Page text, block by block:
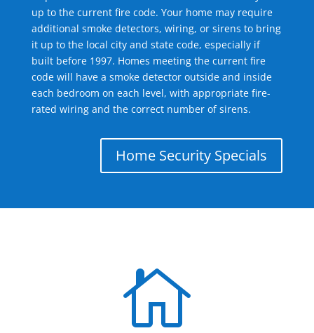
up to the current fire code. Your home may require
additional smoke detectors, wiring, or sirens to bring
it up to the local city and state code, especially if
built before 1997. Homes meeting the current fire
code will have a smoke detector outside and inside
each bedroom on each level, with appropriate fire-
rated wiring and the correct number of sirens.
Home Security Specials
